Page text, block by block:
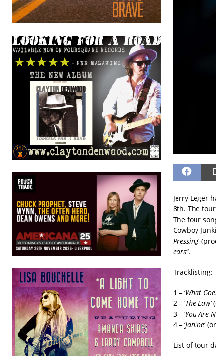
Jerry Leger
8th. The tour
The four
Cowboy
Pressing‘
ears“.
Tracklisting:
1 – ‘What
2 – ‘The Law’
3 – ‘You Are
4 – ‘Janine‘
List of tour